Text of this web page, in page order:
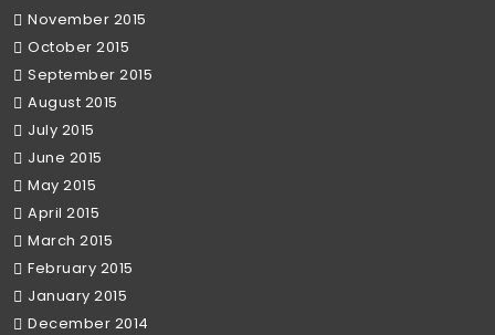
November 2015
October 2015
September 2015
August 2015
July 2015
June 2015
May 2015
April 2015
March 2015
February 2015
January 2015
December 2014